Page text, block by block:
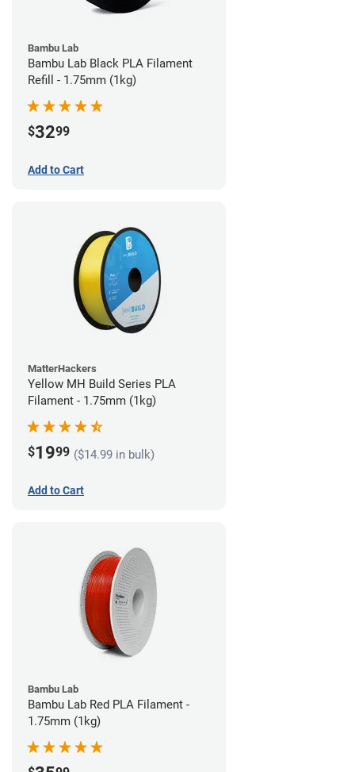
Bambu Lab
Bambu Lab Black PLA Filament
Refill - 1.75mm (1kg)
$3299
Add to Cart
MatterHackers
Yellow MH Build Series PLA
Filament - 1.75mm (1kg)
$1999 ($14.99 in bulk)
Add to Cart
Bambu Lab
Bambu Lab Red PLA Filament -
1.75mm (1kg)